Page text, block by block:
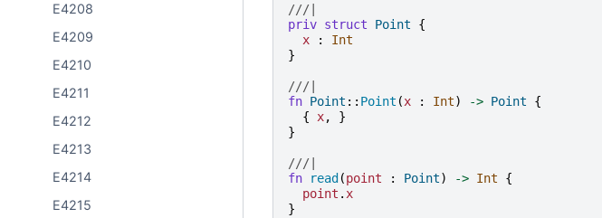
E4208
E4209
E4210
E4211
E4212
E4213
E4214
E4215
///|
priv struct Point
{
x
:
Int
}
///|
fn Point :: Point (x : Int) -> Point
{
{
x,
}
}
///|
fn
read (point : Point) -> Int
{
point . x
}